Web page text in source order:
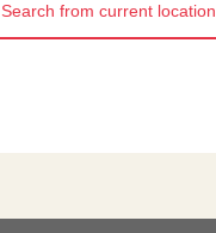
Search from current location